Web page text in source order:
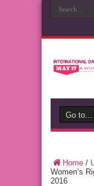
Home /
Women’s
2016